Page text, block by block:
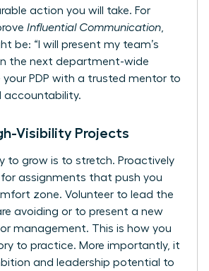
action you will take. For
Influential Communication
be: “I will present my team’s
the next department-wide
your PDP with a trusted mentor to
accountability.
Visibility Projects
to grow is to stretch. Proactively
for assignments that push you
zone. Volunteer to lead the
avoiding or to present a new
management. This is how you
to practice. More importantly, it
and leadership potential to